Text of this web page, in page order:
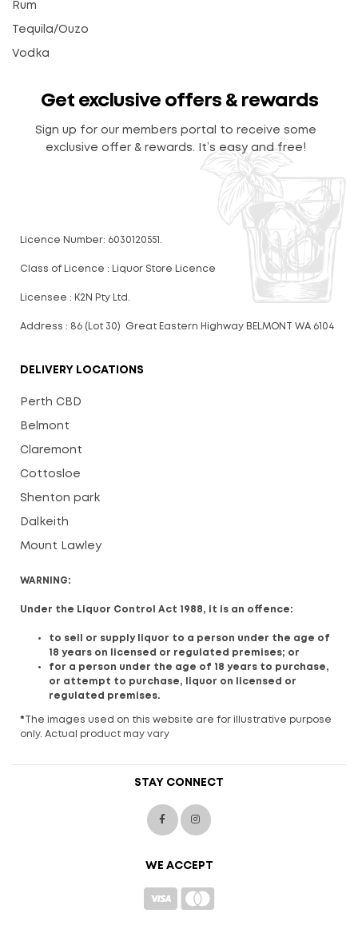
Rum
Tequila/Ouzo
Vodka
Get exclusive offers & rewards
Sign up for our members portal to receive some
exclusive offer & rewards. It’s easy and free!
Licence Number: 6030120551.
Class of Licence : Liquor Store Licence
Licensee : K2N Pty Ltd.
Address : 86 (Lot 30) Great Eastern Highway BELMONT WA 6104
DELIVERY LOCATIONS
Perth CBD
Belmont
Claremont
Cottosloe
Shenton park
Dalkeith
Mount Lawley
WARNING:
Under the Liquor Control Act 1988, it is an offence:
to sell or supply liquor to a person under the age of
18 years on licensed or regulated premises; or
for a person under the age of 18 years to purchase,
or attempt to purchase, liquor on licensed or
regulated premises.
* The images used on this website are for illustrative purpose
only. Actual product may vary
STAY CONNECT
WE ACCEPT